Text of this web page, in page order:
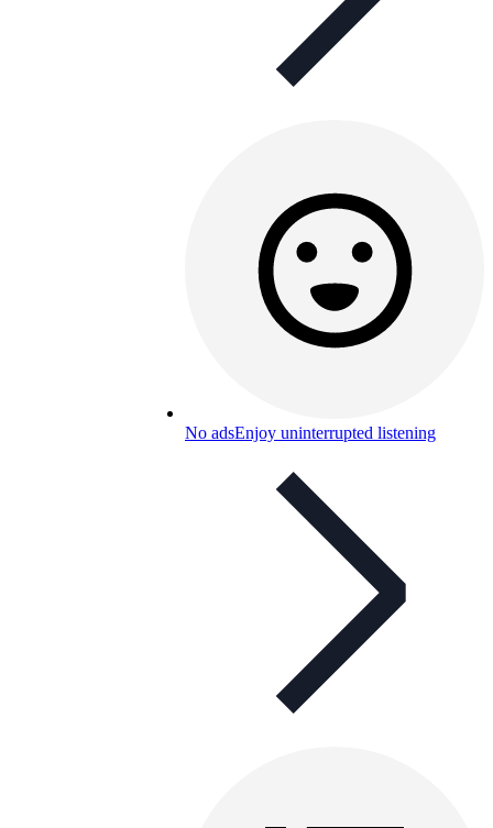
No adsEnjoy uninterrupted listening